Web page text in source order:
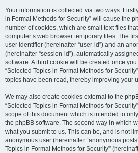
Your information is collected via two ways.
in Formal Methods for Security” will cause the
number of cookies, which are small text files
computer’s web browser temporary files. The
user identifier (hereinafter “user-id”) and an
(hereinafter “session-id”), automatically
software. A third cookie will be created once
“Selected Topics in Formal Methods for
topics have been read, thereby improving your
We may also create cookies external to the
“Selected Topics in Formal Methods for
scope of this document which is intended to
the phpBB software. The second way in which
what you submit to us. This can be, and is not
anonymous user (hereinafter “anonymous
Topics in Formal Methods for Security”